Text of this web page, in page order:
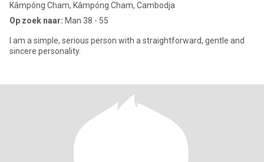
Kâmpóng Cham, Kâmpóng Cham, Cambodja
Op zoek naar: Man 38 - 55
I am a simple, serious person with a straightforward, gentle and
sincere personality.